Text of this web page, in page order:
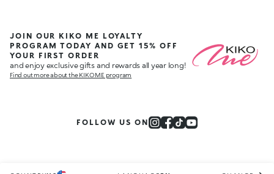
JOIN OUR KIKO ME LOYALTY
PROGRAM TODAY AND GET 15% OFF
YOUR FIRST ORDER
and enjoy exclusive gifts and rewards all year long!
Find out more about the KIKO ME program
FOLLOW US ON